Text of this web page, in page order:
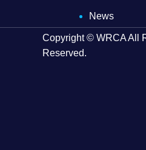
News
Copyright © WRCA All
Reserved.